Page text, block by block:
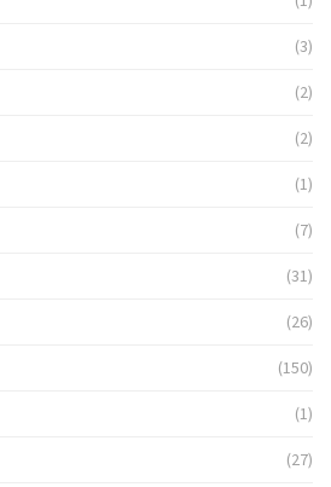
(3)
(2)
(2)
(1)
(7)
(31)
(26)
(150)
(1)
(27)